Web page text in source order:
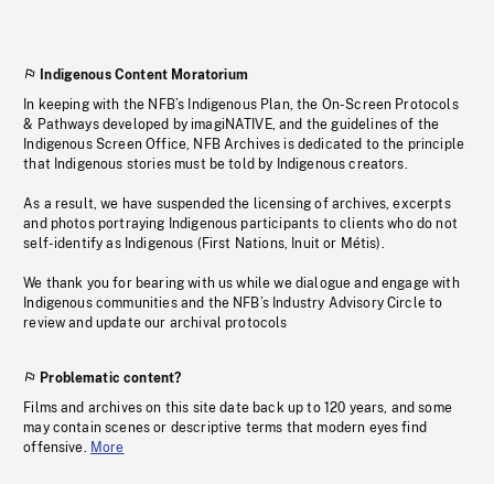
Indigenous Content Moratorium
In keeping with the NFB’s Indigenous Plan, the On-Screen Protocols
& Pathways developed by imagiNATIVE, and the guidelines of the
Indigenous Screen Office, NFB Archives is dedicated to the principle
that Indigenous stories must be told by Indigenous creators.
As a result, we have suspended the licensing of archives, excerpts
and photos portraying Indigenous participants to clients who do not
self-identify as Indigenous (First Nations, Inuit or Métis).
We thank you for bearing with us while we dialogue and engage with
Indigenous communities and the NFB’s Industry Advisory Circle to
review and update our archival protocols
Problematic content?
Films and archives on this site date back up to 120 years, and some
may contain scenes or descriptive terms that modern eyes find
offensive. More